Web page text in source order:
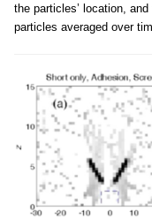
the particles’ location,
particles averaged over